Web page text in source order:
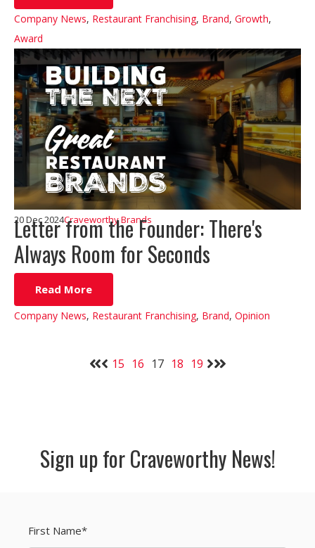
Company News, Restaurant Franchising, Brand, Growth,
Award
Letter from the Founder: There's
Always Room for Seconds
20 Dec 2024Craveworthy Brands
Read More
Company News, Restaurant Franchising, Brand, Opinion
15 16 17 18 19
Sign up for Craveworthy News!
First Name*